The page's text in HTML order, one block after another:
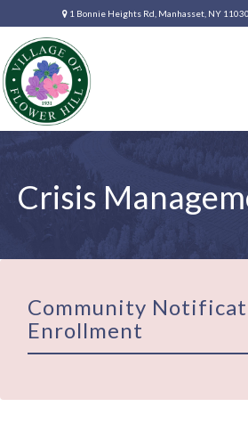
1 Bonnie Heights Rd, Manhasset, NY
Crisis
Community
Enrollment